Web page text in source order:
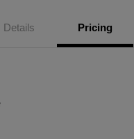
Details Pricing